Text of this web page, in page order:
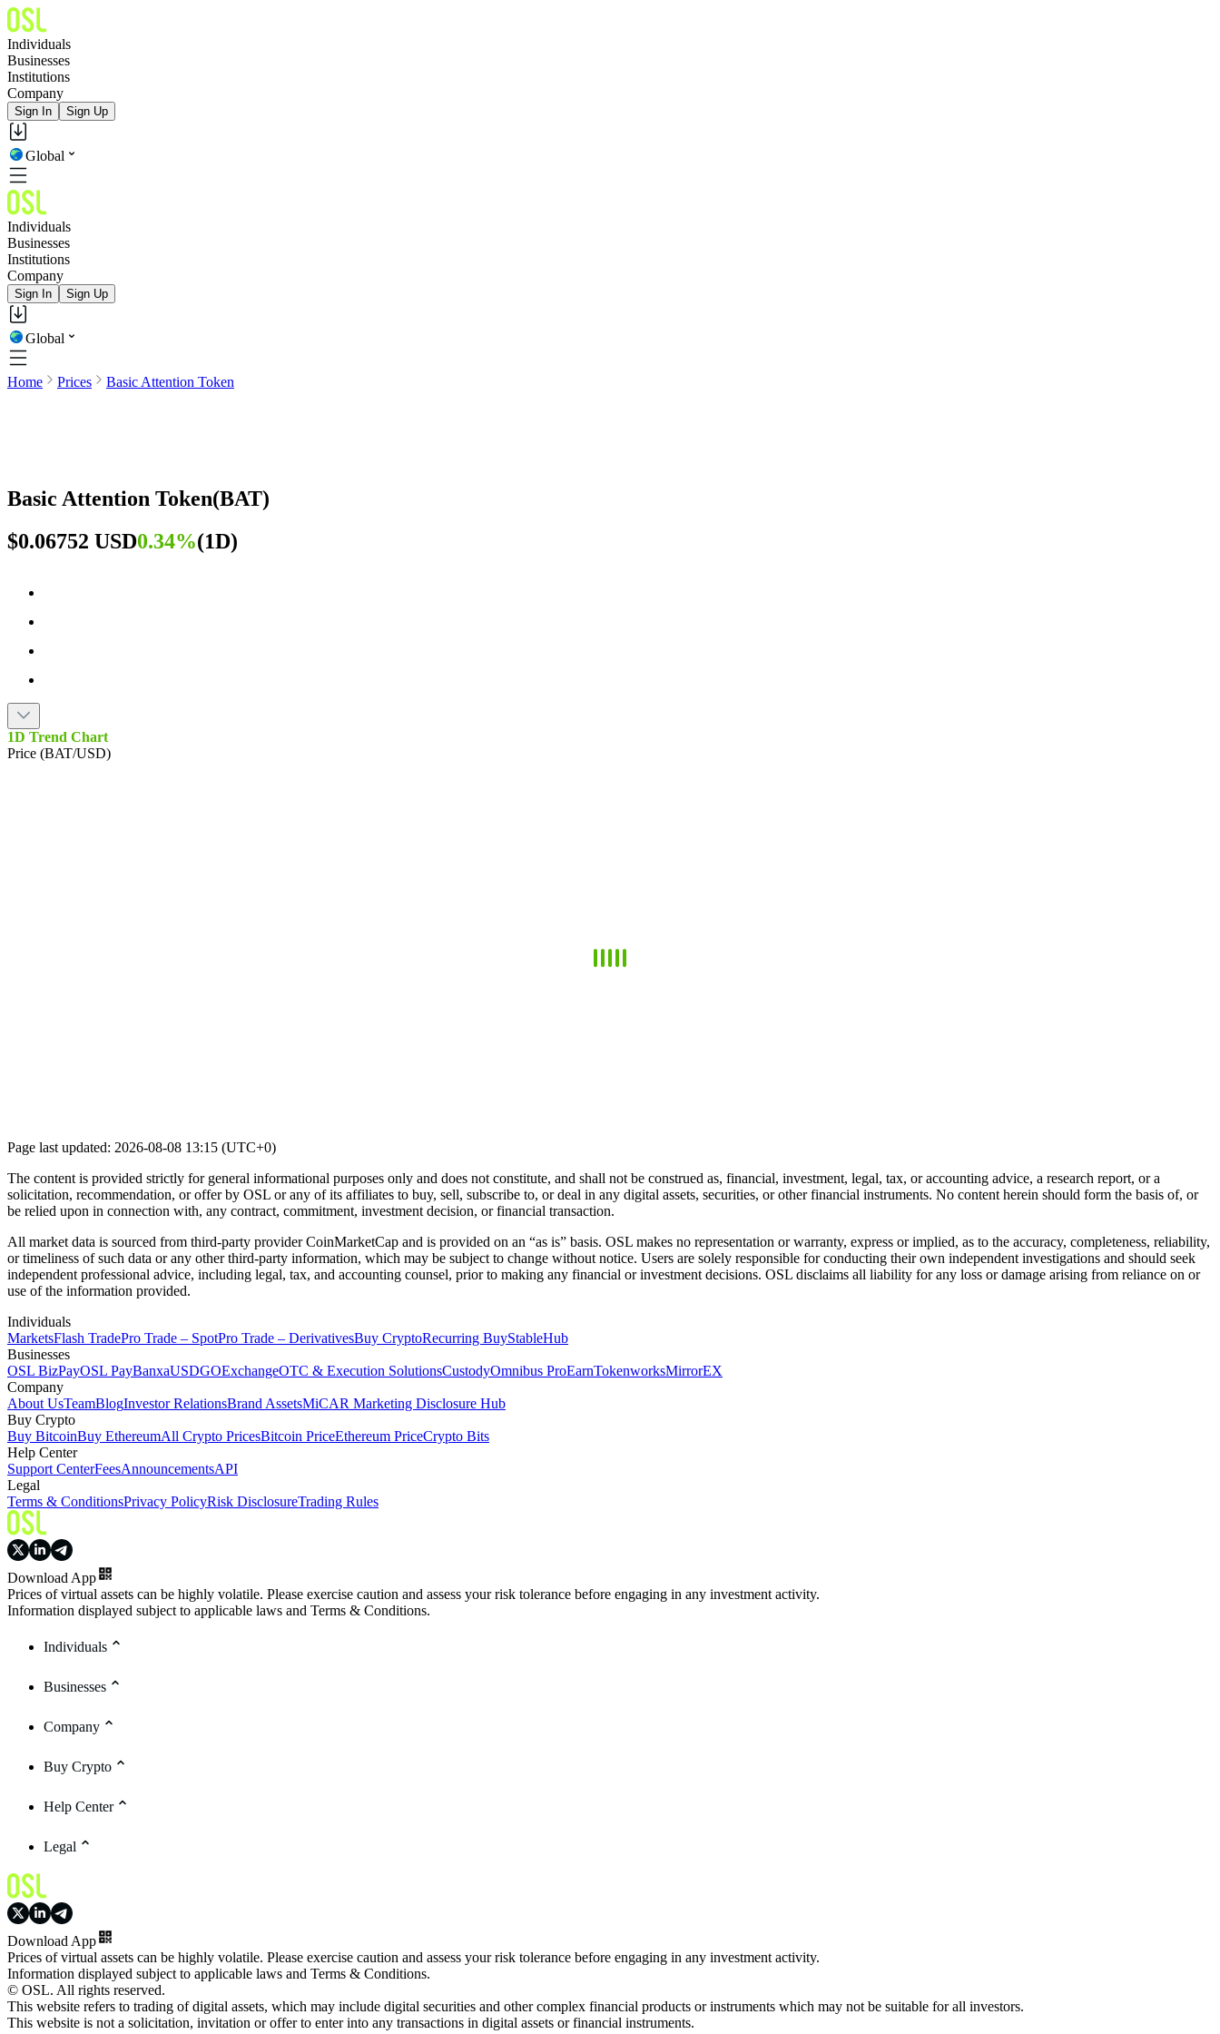
Individuals
Businesses
Institutions
Company
Sign In Sign Up
Global
Individuals
Businesses
Institutions
Company
Sign In Sign Up
Global
Home Prices Basic Attention Token
Basic Attention Token(BAT)
$0.06752 USD0.34%(1D)
1D Trend Chart
Price (BAT/USD)
Page last updated: 2026-08-08 13:15 (UTC+0)
The content is provided strictly for general informational purposes only and does not constitute, and shall not be construed as, financial, investment, legal, tax, or accounting advice, a research report, or a
solicitation, recommendation, or offer by OSL or any of its affiliates to buy, sell, subscribe to, or deal in any digital assets, securities, or other financial instruments. No content herein should form the basis of, or
be relied upon in connection with, any contract, commitment, investment decision, or financial transaction.
All market data is sourced from third-party provider CoinMarketCap and is provided on an “as is” basis. OSL makes no representation or warranty, express or implied, as to the accuracy, completeness, reliability,
or timeliness of such data or any other third-party information, which may be subject to change without notice. Users are solely responsible for conducting their own independent investigations and should seek
independent professional advice, including legal, tax, and accounting counsel, prior to making any financial or investment decisions. OSL disclaims all liability for any loss or damage arising from reliance on or
use of the information provided.
Individuals
MarketsFlash TradePro Trade – SpotPro Trade – DerivativesBuy CryptoRecurring BuyStableHub
Businesses
OSL BizPayOSL PayBanxaUSDGOExchangeOTC & Execution SolutionsCustodyOmnibus ProEarnTokenworksMirrorEX
Company
About UsTeamBlogInvestor RelationsBrand AssetsMiCAR Marketing Disclosure Hub
Buy Crypto
Buy BitcoinBuy EthereumAll Crypto PricesBitcoin PriceEthereum PriceCrypto Bits
Help Center
Support CenterFeesAnnouncementsAPI
Legal
Terms & ConditionsPrivacy PolicyRisk DisclosureTrading Rules
Download App
Prices of virtual assets can be highly volatile. Please exercise caution and assess your risk tolerance before engaging in any investment activity.
Information displayed subject to applicable laws and Terms & Conditions.
Individuals
Businesses
Company
Buy Crypto
Help Center
Legal
Download App
Prices of virtual assets can be highly volatile. Please exercise caution and assess your risk tolerance before engaging in any investment activity.
Information displayed subject to applicable laws and Terms & Conditions.
© OSL. All rights reserved.
This website refers to trading of digital assets, which may include digital securities and other complex financial products or instruments which may not be suitable for all investors.
This website is not a solicitation, invitation or offer to enter into any transactions in digital assets or financial instruments.